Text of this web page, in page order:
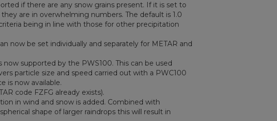
if there are any snow grains present. If it is set to
are in overwhelming numbers. The default is 1.0
being in line with those for other precipitation
now be set individually and separately for METAR and
supported by the PWS100. This can be used
particle size and speed carried out with a PWC100
is now available.
code FZFG already exists).
in wind and snow is added. Combined with
shape of larger raindrops this will result in